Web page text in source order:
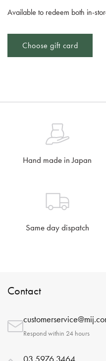
Available to redeem both in-
Choose gift card
Hand made in Japan
Same day dispatch
Contact
Respond within 24 hours